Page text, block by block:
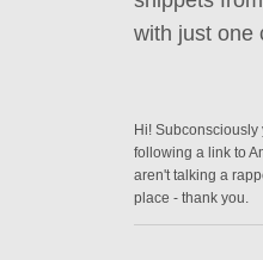
with just one
Hi!
following a link to
aren't talking a
place - thank you.